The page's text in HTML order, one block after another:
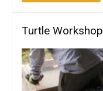
Turtle Workshop